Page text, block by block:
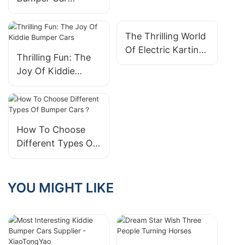
Supplier For Your
Amusement Park
Thrilling Fun: The
Joy Of Kiddie
Bumper Cars
The Thrilling World
Of Electric Karting
Cars: A New Era In
How To Choose
Different Types Of
Bumper Cars？
YOU MIGHT LIKE